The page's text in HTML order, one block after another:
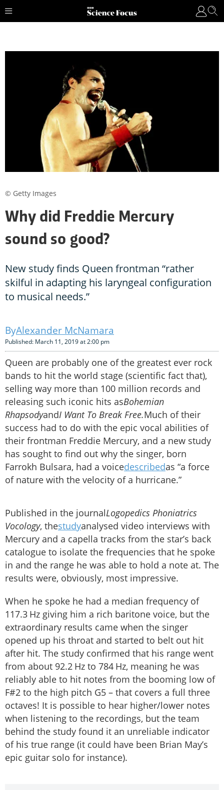
Why did Freddie Mercury
sound so good?
New study finds Queen frontman “rather
skilful in adapting his laryngeal configuration
to musical needs.”
Alexander McNamara
Published: March 11, 2019 at 2:00 pm
Queen are probably one of the greatest ever rock
bands to hit the world stage (scientific fact that),
selling way more than 100 million records and
releasing such iconic hits asBohemian
RhapsodyandI Want To Break Free.Much of their
success had to do with the epic vocal abilities of
their frontman Freddie Mercury, and a new study
has sought to find out why the singer, born
Farrokh Bulsara, had a voicedescribedas “a force
of nature with the velocity of a hurricane.”
Published in the journalLogopedics Phoniatrics
Vocology, thestudyanalysed video interviews with
Mercury and a capella tracks from the star’s back
catalogue to isolate the frequencies that he spoke
in and the range he was able to hold a note at. The
results were, obviously, most impressive.
When he spoke he had a median frequency of
117.3 Hz giving him a rich baritone voice, but the
extraordinary results came when the singer
opened up his throat and started to belt out hit
after hit. The study confirmed that his range went
from about 92.2 Hz to 784 Hz, meaning he was
reliably able to hit notes from the booming low of
F#2 to the high pitch G5 – that covers a full three
octaves! It is possible to hear higher/lower notes
when listening to the recordings, but the team
behind the study found it an unreliable indicator
of his true range (it could have been Brian May’s
epic guitar solo for instance).
© Getty Images